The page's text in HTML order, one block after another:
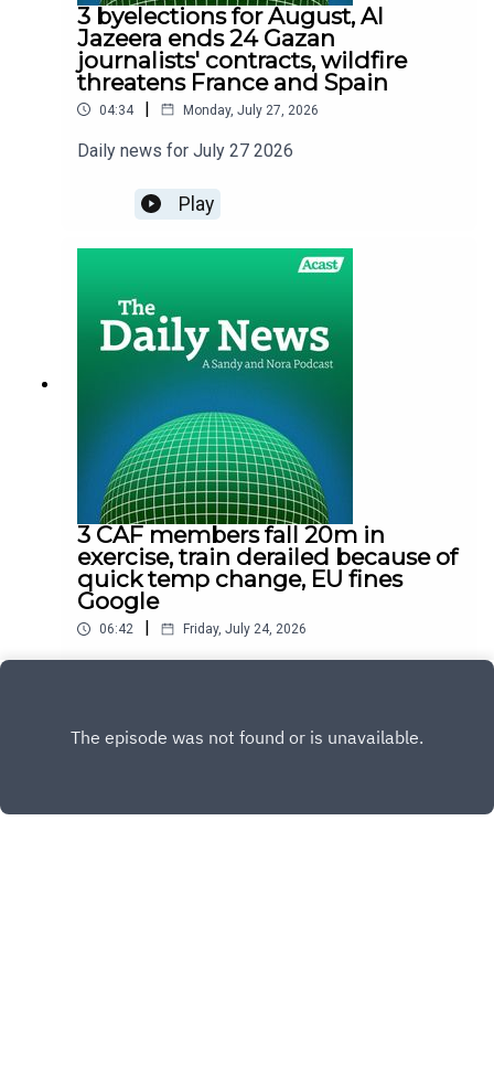
3 byelections for August, Al
Jazeera ends 24 Gazan
journalists' contracts, wildfire
threatens France and Spain
04:34 | Monday, July 27, 2026
Daily news for July 27 2026
Play
3 CAF members fall 20m in
exercise, train derailed because of
quick temp change, EU fines
Google
06:42 | Friday, July 24, 2026